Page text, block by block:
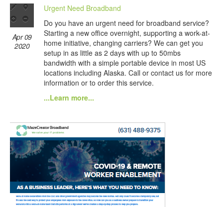
Apr 09
2020
Urgent Need Broadband
Do you have an urgent need for broadband service?
Starting a new office overnight, supporting a work-at-
home initiative, changing carriers? We can get you
setup in as little as 2 days with up to 50mbs
bandwidth with a simple portable device in most US
locations including Alaska. Call or contact us for more
information or to order this service.
...Learn more...